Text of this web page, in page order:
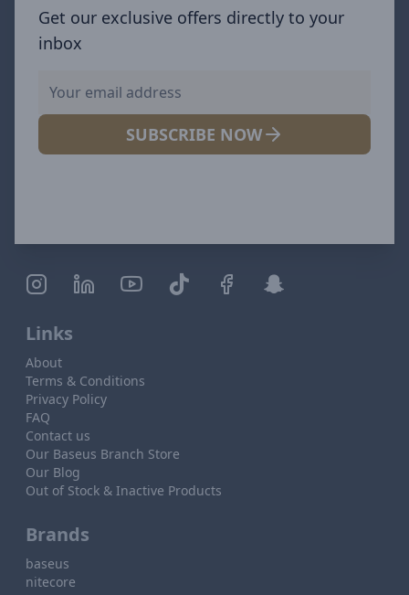
Get our exclusive offers directly to your
inbox
SUBSCRIBE NOW
Links
About
Terms & Conditions
Privacy Policy
FAQ
Contact us
Our Baseus Branch Store
Our Blog
Out of Stock & Inactive Products
Brands
baseus
nitecore